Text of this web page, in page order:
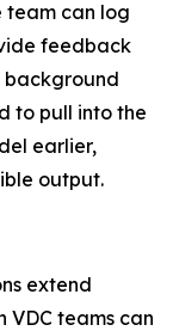
team can log
feedback
background
to pull into the
earlier,
output.
extend
VDC teams can